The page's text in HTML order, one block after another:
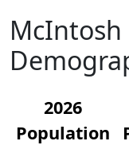
2026
Population